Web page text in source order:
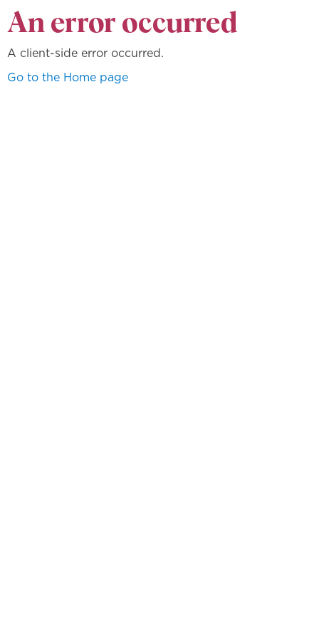
An error occurred
A client-side error occurred.
Go to the Home page